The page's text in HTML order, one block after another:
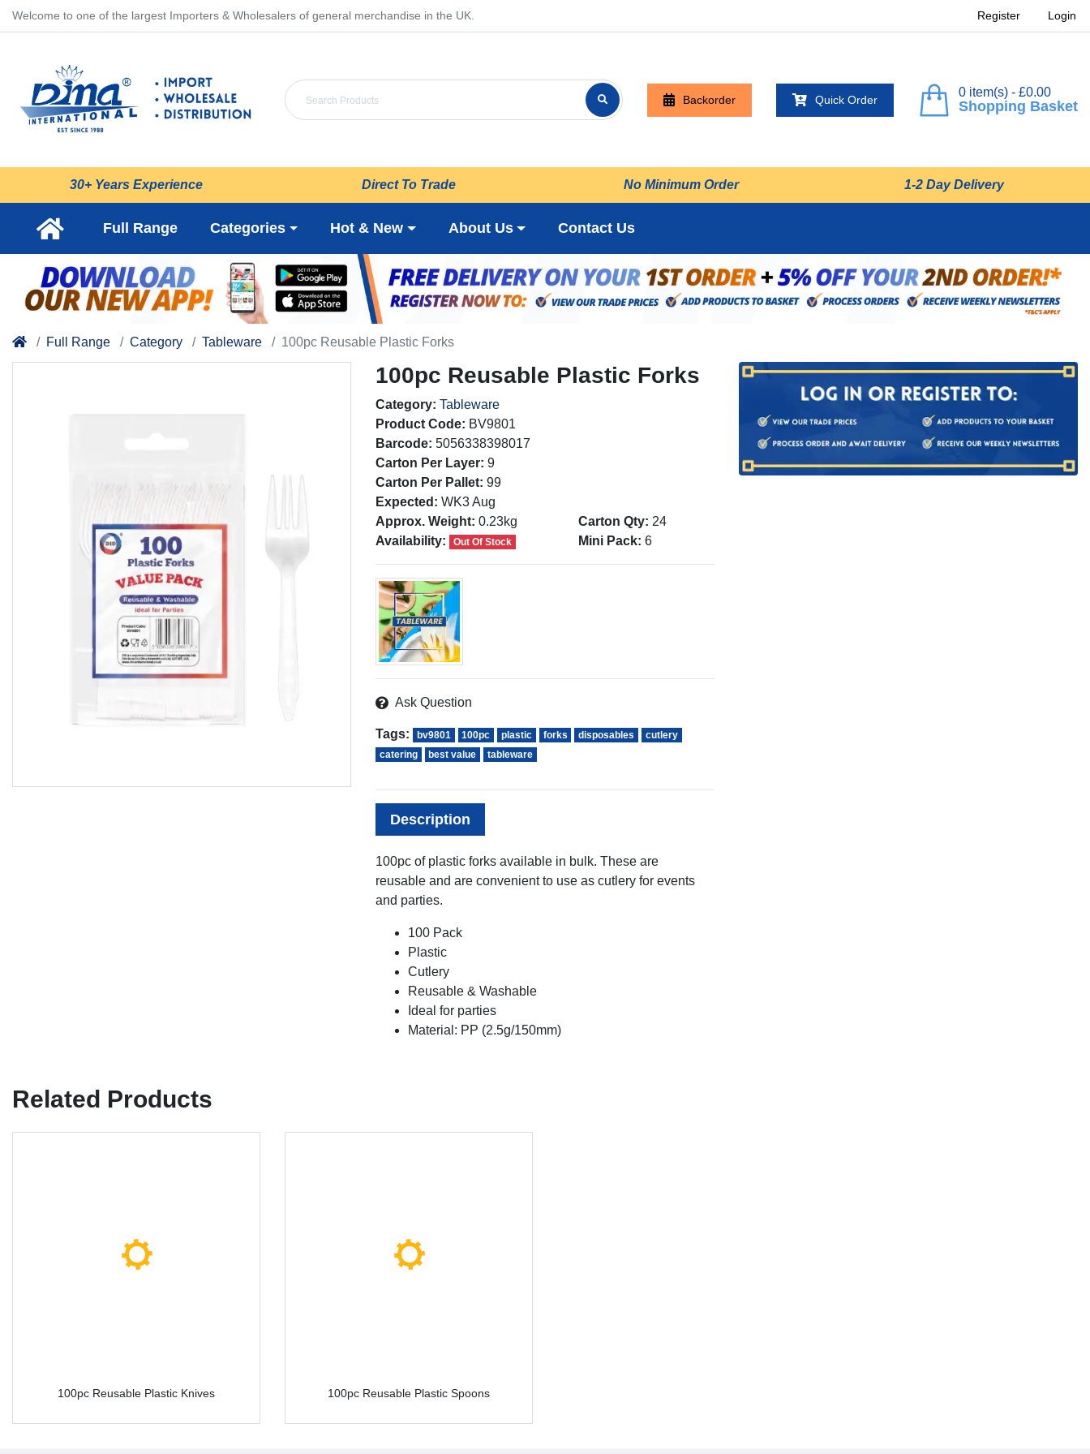
Welcome to one of the largest Importers & Wholesalers of general merchandise in the UK. Register Login
Backorder Quick Order Shopping Basket
0 item(s) - £0.00
30+ Years Experience Direct To Trade No Minimum Order 1-2 Day Delivery
Full Range Categories Hot & New About Us Contact Us
Full Range Category Tableware 100pc Reusable Plastic Forks
100pc Reusable Plastic Forks
Category: Tableware
Product Code: BV9801
Barcode: 5056338398017
Carton Per Layer: 9
Carton Per Pallet: 99
Expected: WK3 Aug
Approx. Weight: 0.23kg
Availability:
Out Of Stock
Carton Qty: 24
Mini Pack: 6
Ask Question
Tags: bv9801 100pc plastic forks disposables
cutlery
catering
best value tableware
Description
100pc of plastic forks available in bulk. These are
reusable and are convenient to use as cutlery for events
and parties.
100 Pack
Plastic
Cutlery
Reusable & Washable
Ideal for parties
Material: PP (2.5g/150mm)
Related Products
100pc Reusable Plastic Knives 100pc Reusable Plastic Spoons